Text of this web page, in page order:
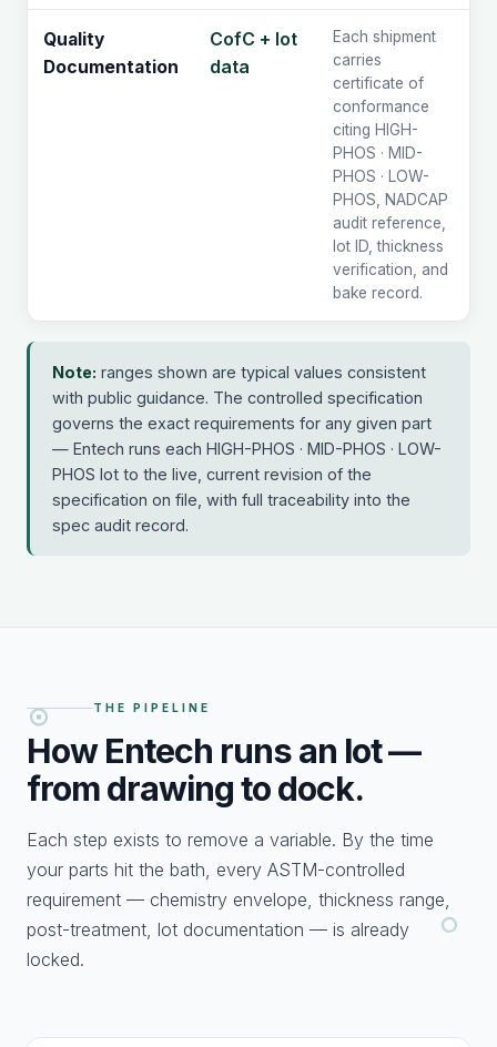
Quality
Documentation
CofC + lot
data
Each shipment
carries
certificate of
conformance
citing HIGH-
PHOS · MID-
PHOS · LOW-
PHOS, NADCAP
audit reference,
lot ID, thickness
verification, and
bake record.
Note: ranges shown are typical values consistent
with public guidance. The controlled specification
governs the exact requirements for any given part
— Entech runs each HIGH-PHOS · MID-PHOS · LOW-
PHOS lot to the live, current revision of the
specification on file, with full traceability into the
spec audit record.
THE PIPELINE
How Entech runs an lot —
from drawing to dock.
Each step exists to remove a variable. By the time
your parts hit the bath, every ASTM-controlled
requirement — chemistry envelope, thickness range,
post-treatment, lot documentation — is already
locked.